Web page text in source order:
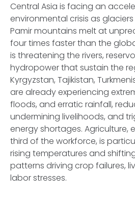
Central Asia is facing an
environmental crisis as
Pamir mountains melt at
four times faster than the
is threatening the rivers,
hydropower that sustain the
Kyrgyzstan, Tajikistan,
are already experiencing
floods, and erratic rainfall,
undermining livelihoods, and
energy shortages. Agriculture,
third of the workforce, is
rising temperatures and
patterns driving crop failures,
labor stresses.